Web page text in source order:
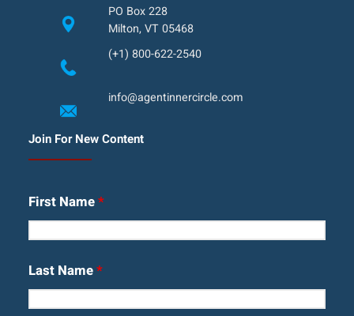
PO Box 228
Milton, VT 05468
(+1) 800-622-2540
info@agentinnercircle.com
Join For New Content
First Name*
Last Name*